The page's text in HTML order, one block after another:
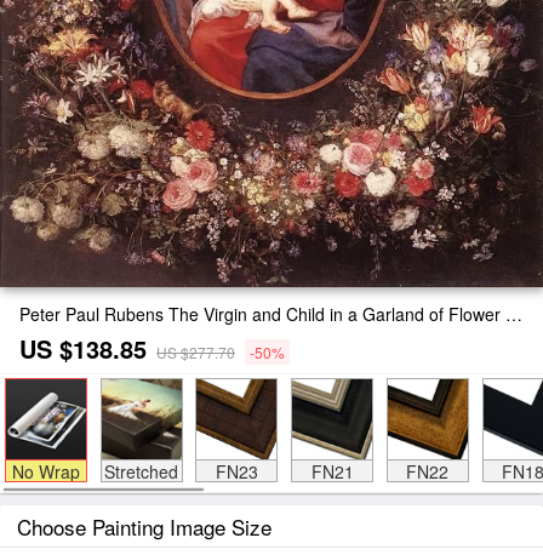
Peter Paul Rubens The Virgin and Child in a Garland of Flower Painting
US $138.85 US $277.70 -50%
No Wrap Stretched FN23 FN21 FN22 FN18
Choose Painting Image Size